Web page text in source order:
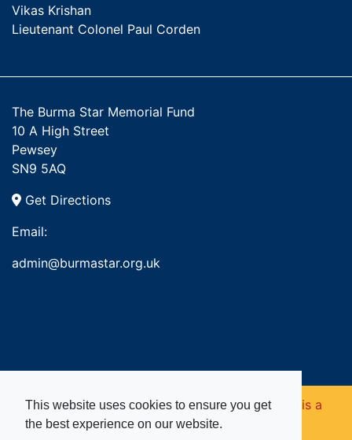
This website uses cookies to ensure you get
the best experience on our website.
Vikas Krishan
Lieutenant Colonel Paul Corden
The Burma Star Memorial Fund
10 A High Street
Pewsey
SN9 5AQ
Get Directions
Email:
admin@burmastar.org.uk
Copyright © 2026. Burma Star Memorial Fund is a